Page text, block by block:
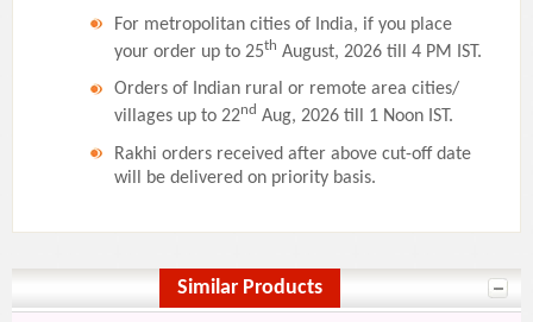
For metropolitan cities of India, if you place
your order up to 25th August, 2026 till 4 PM IST.
Orders of Indian rural or remote area cities/
villages up to 22nd Aug, 2026 till 1 Noon IST.
Rakhi orders received after above cut-off date
will be delivered on priority basis.
Similar Products